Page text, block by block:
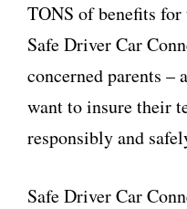
TONS of benefits
Safe Driver Car
concerned parents –
want to insure their
responsibly and
Safe Driver Car